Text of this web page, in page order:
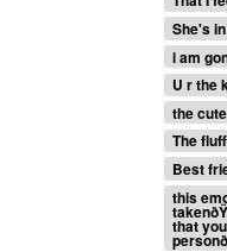
She's
i am
U r the
the
The
Best
this
that you